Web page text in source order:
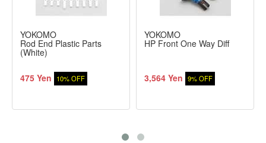
YOKOMO
Rod End Plastic Parts
(White)
475 Yen 10% OFF
YOKOMO
HP Front One Way Diff
3,564 Yen 9% OFF